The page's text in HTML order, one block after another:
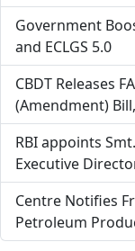
Government
and ECLGS 5.0
CBDT Releases
(Amendment)
RBI appoints
Executive
Centre Notifies
Petroleum